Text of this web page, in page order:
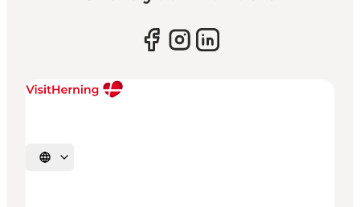
Select language